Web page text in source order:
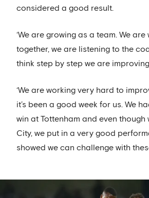
considered a good result.
‘We are growing as a team. We
together, we are listening to the
think step by step we are
‘We are working very hard to
it’s been a good week for us. We
win at Tottenham and even though
City, we put in a very good
showed we can challenge with